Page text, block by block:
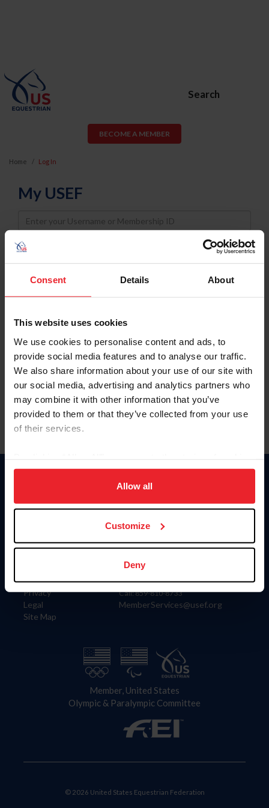
Consent Details About
This website uses cookies
We use cookies to personalise content and ads, to
provide social media features and to analyse our traffic.
We also share information about your use of our site with
our social media, advertising and analytics partners who
may combine it with other information that you’ve
provided to them or that they’ve collected from your use
of their services.
on your device to enhance site navigation, to analyze site
usage, and improve member experience. Click
more information.
Allow all
Customize
Deny
Search
BECOME A MEMBER
Home Log In
My USEF
Username
Password
Keep me logged in
Forgot Username or Membership ID
Forgot/Change Password
Para leer esta página en español, haga clic aquí.
Information
Careers
Privacy
Legal
Site Map
Donate
US Equestrian
Contact
4001 Wing Commander Way
Lexington, KY 40511
Call: 859-810-8733
MemberServices@usef.org
Member, United States
Olympic & Paralympic Committee
© 2026 United States Equestrian Federation